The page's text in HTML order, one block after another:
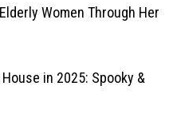
Women Through Her
in 2025: Spooky &